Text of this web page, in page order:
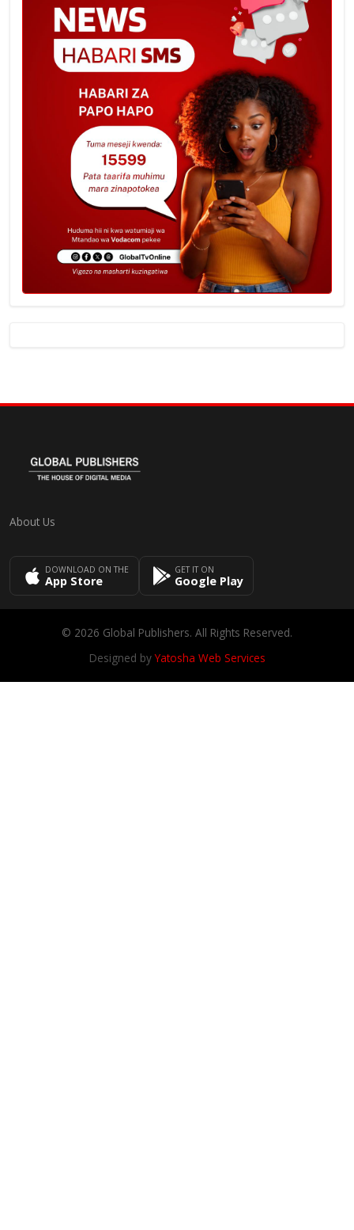
About Us
DOWNLOAD ON THE
App Store
GET IT ON
Google Play
© 2026 Global Publishers. All Rights Reserved.
Designed byYatosha Web Services